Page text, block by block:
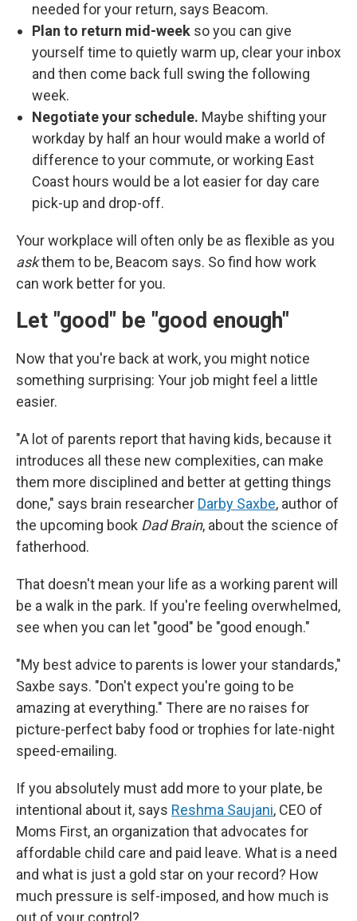
needed for your return, says Beacom.
Plan to return mid-week so you can give
yourself time to quietly warm up, clear your inbox
and then come back full swing the following
week.
Negotiate your schedule. Maybe shifting your
workday by half an hour would make a world of
difference to your commute, or working East
Coast hours would be a lot easier for day care
pick-up and drop-off.
Your workplace will often only be as flexible as you
askthem to be, Beacom says. So find how work
can work better for you.
Let "good" be "good enough"
Now that you're back at work, you might notice
something surprising: Your job might feel a little
easier.
"A lot of parents report that having kids, because it
introduces all these new complexities, can make
them more disciplined and better at getting things
done," says brain researcher Darby Saxbe, author of
the upcoming book Dad Brain, about the science of
fatherhood.
That doesn't mean your life as a working parent will
be a walk in the park. If you're feeling overwhelmed,
see when you can let "good" be "good enough."
"My best advice to parents is lower your standards,"
Saxbe says. "Don't expect you're going to be
amazing at everything." There are no raises for
picture-perfect baby food or trophies for late-night
speed-emailing.
If you absolutely must add more to your plate, be
intentional about it, says Reshma Saujani, CEO of
Moms First, an organization that advocates for
affordable child care and paid leave. What is a need
and what is just a gold star on your record? How
much pressure is self-imposed, and how much is
out of your control?